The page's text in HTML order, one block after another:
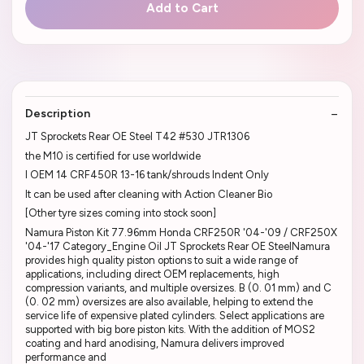
Add to Cart
Description
JT Sprockets Rear OE Steel T42 #530 JTR1306
the M10 is certified for use worldwide
I OEM 14 CRF450R 13-16 tank/shrouds Indent Only
It can be used after cleaning with Action Cleaner Bio
[Other tyre sizes coming into stock soon]
Namura Piston Kit 77.96mm Honda CRF250R '04-'09 / CRF250X
'04-'17 Category_Engine Oil JT Sprockets Rear OE SteelNamura
provides high quality piston options to suit a wide range of
applications, including direct OEM replacements, high
compression variants, and multiple oversizes. B (0. 01 mm) and C
(0. 02 mm) oversizes are also available, helping to extend the
service life of expensive plated cylinders. Select applications are
supported with big bore piston kits. With the addition of MOS2
coating and hard anodising, Namura delivers improved
performance and